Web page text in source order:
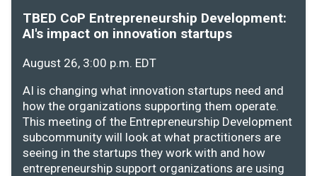
TBED CoP Entrepreneurship Development:
AI's impact on innovation startups
August 26, 3:00 p.m. EDT
AI is changing what innovation startups need and
how the organizations supporting them operate.
This meeting of the Entrepreneurship Development
subcommunity will look at what practitioners are
seeing in the startups they work with and how
entrepreneurship support organizations are using